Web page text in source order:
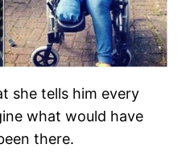
she tells him every
what would have
there.